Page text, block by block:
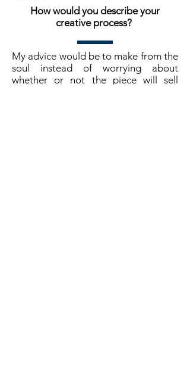
How would you describe your
creative process?
My advice would be to make from the
soul instead of worrying about
whether or not the piece will sell